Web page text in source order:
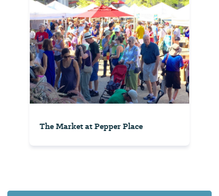
The Market at Pepper Place